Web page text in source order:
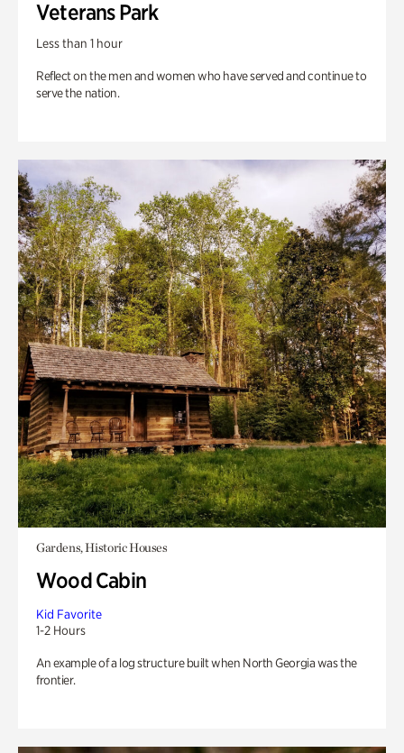
Veterans Park
Less than 1 hour
Reflect on the men and women who have served and continue to
serve the nation.
Gardens, Historic Houses
Wood Cabin
Kid Favorite
1-2 Hours
An example of a log structure built when North Georgia was the
frontier.